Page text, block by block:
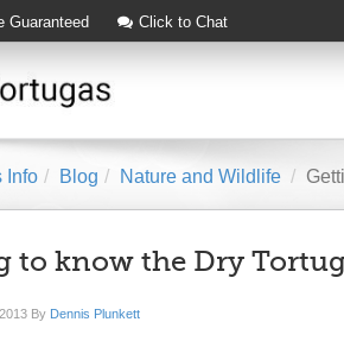
Guaranteed Click to Chat
Info Blog Nature and Wildlife
to know the Dry
By Dennis Plunkett